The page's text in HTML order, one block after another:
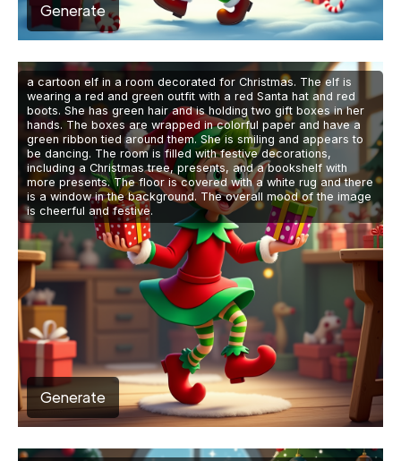
Generate
a cartoon elf in a room decorated for Christmas. The elf is
wearing a red and green outfit with a red Santa hat and red
boots. She has green hair and is holding two gift boxes in her
hands. The boxes are wrapped in colorful paper and have a
green ribbon tied around them. She is smiling and appears to
be dancing. The room is filled with festive decorations,
including a Christmas tree, presents, and a bookshelf with
more presents. The floor is covered with a white rug and there
is a window in the background. The overall mood of the image
is cheerful and festive.
Generate